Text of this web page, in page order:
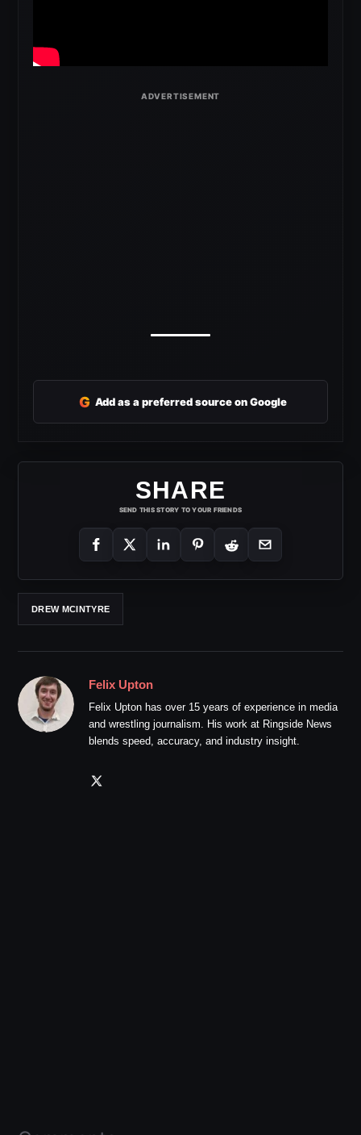
G Add as a preferred source on Google
SHARE
SEND THIS STORY TO YOUR FRIENDS
DREW MCINTYRE
Felix Upton
Felix Upton has over 15 years of experience in media
and wrestling journalism. His work at Ringside News
blends speed, accuracy, and industry insight.